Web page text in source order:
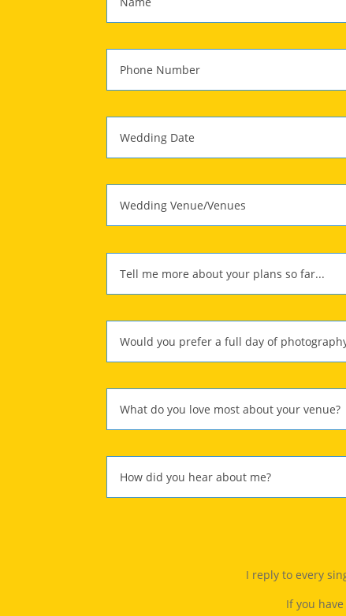
I reply to every
If you